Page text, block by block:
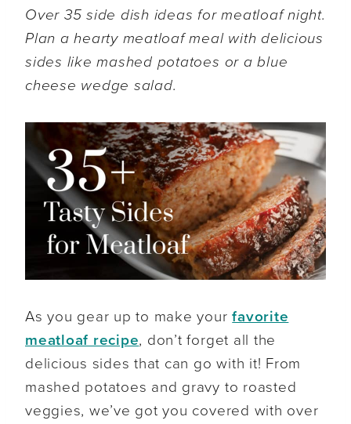
Over 35 side dish ideas for meatloaf night.
Plan a hearty meatloaf meal with delicious
sides like mashed potatoes or a blue
cheese wedge salad.
As you gear up to make yourfavorite
meatloaf recipe, don’t forget all the
delicious sides that can go with it! From
mashed potatoes and gravy to roasted
veggies, we’ve got you covered with over